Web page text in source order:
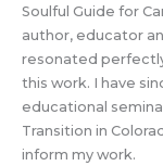
Soulful Guide for
author, educator
resonated
this work. I have
educational
Transition in
inform my work.